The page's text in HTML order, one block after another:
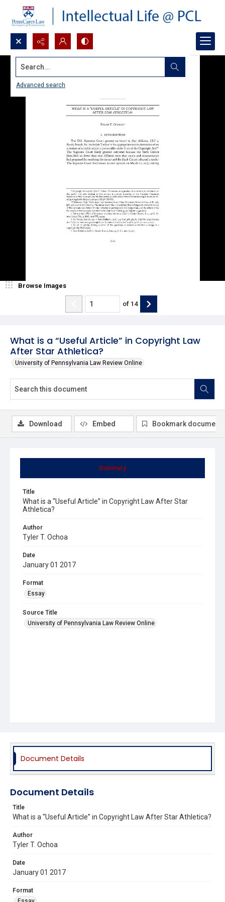
Search...
Advanced search
What is a “Useful Article” in Copyright Law
After Star Athletica?
University of Pennsylvania Law Review Online
Browse Images
of 14
Summary
Title
What is a “Useful Article” in Copyright Law After Star
Athletica?
Author
Tyler T. Ochoa
Date
January 01 2017
Format
Essay
Source Title
University of Pennsylvania Law Review Online
Download Embed Bookmark document
Document Details
Document Details
Title
What is a “Useful Article” in Copyright Law After Star Athletica?
Author
Tyler T. Ochoa
Date
January 01 2017
Format